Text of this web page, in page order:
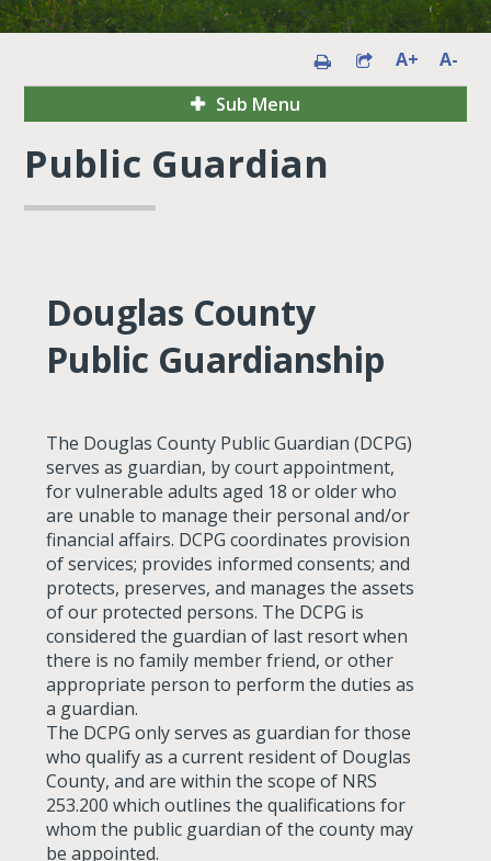
A+
A-
Sub Menu
Public Guardian
Douglas County
Public Guardianship
The Douglas County Public Guardian (DCPG)
serves as guardian, by court appointment,
for vulnerable adults aged 18 or older who
are unable to manage their personal and/or
financial affairs. DCPG coordinates provision
of services; provides informed consents; and
protects, preserves, and manages the assets
of our protected persons. The DCPG is
considered the guardian of last resort when
there is no family member friend, or other
appropriate person to perform the duties as
a guardian.
The DCPG only serves as guardian for those
who qualify as a current resident of Douglas
County, and are within the scope of NRS
253.200 which outlines the qualifications for
whom the public guardian of the county may
be appointed.